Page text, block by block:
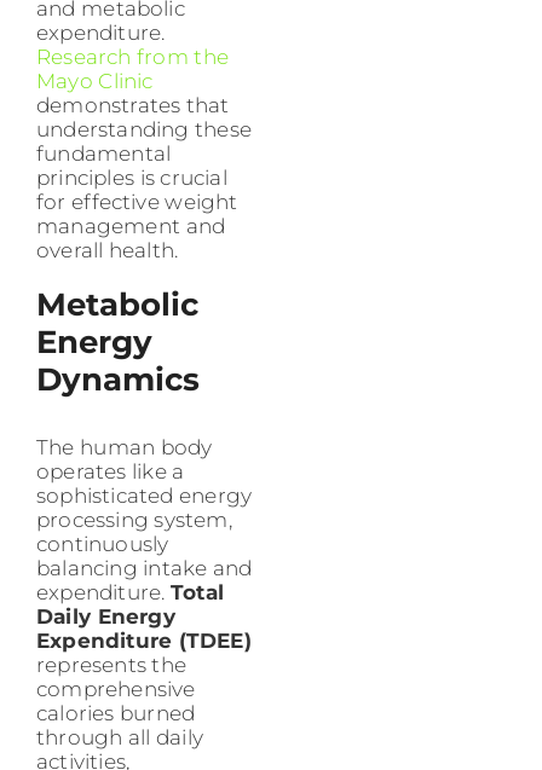
and metabolic
expenditure.
Research from the
Mayo Clinic
demonstrates that
understanding these
fundamental
principles is crucial
for effective weight
management and
overall health.
Metabolic
Energy
Dynamics
The human body
operates like a
sophisticated energy
processing system,
continuously
balancing intake and
expenditure. Total
Daily Energy
Expenditure (TDEE)
represents the
comprehensive
calories burned
through all daily
activities,